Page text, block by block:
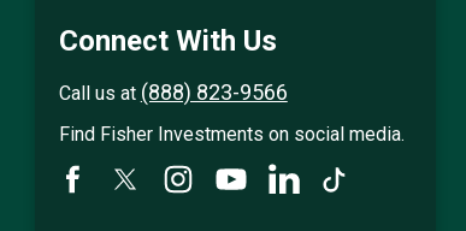
Connect With Us
Call us at (888) 823-9566
Find Fisher Investments on social media.